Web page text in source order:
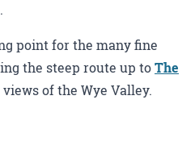
point for the many fine
the steep route up toThe
of the Wye Valley.